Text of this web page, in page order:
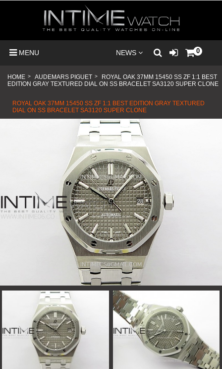
MENU NEWS 0
HOME > AUDEMARS PIGUET >
ROYAL OAK 37MM 15450 SS ZF 1:1 BEST
EDITION GRAY TEXTURED DIAL ON SS BRACELET SA3120 SUPER CLONE
ROYAL OAK 37MM 15450 SS ZF 1:1 BEST EDITION GRAY TEXTURED
DIAL ON SS BRACELET SA3120 SUPER CLONE